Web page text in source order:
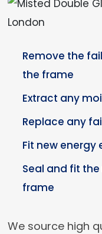
Remove the
the frame
Extract any
Replace any
Fit new
Seal and fit
frame
We source high